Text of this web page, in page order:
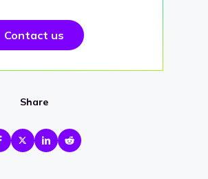
Contact us
Share